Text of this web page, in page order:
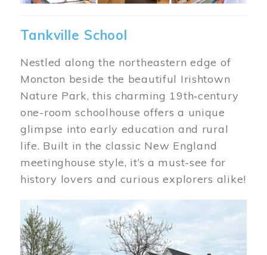
Tankville School
Nestled along the northeastern edge of
Moncton beside the beautiful Irishtown
Nature Park, this charming 19th‑century
one-room schoolhouse offers a unique
glimpse into early education and rural
life. Built in the classic New England
meetinghouse style, it’s a must-see for
history lovers and curious explorers alike!
Image